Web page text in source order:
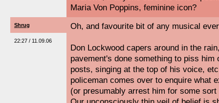
Maria Von Poppins, feminine icon?
Shrug
22:27 / 11.09.06
Oh, and favourite bit of any musical
Don Lockwood capers around in the
pavement's done something to piss him
posts, singing at the top of his voice,
policeman comes over to enquire what
(or presumably arrest him for some